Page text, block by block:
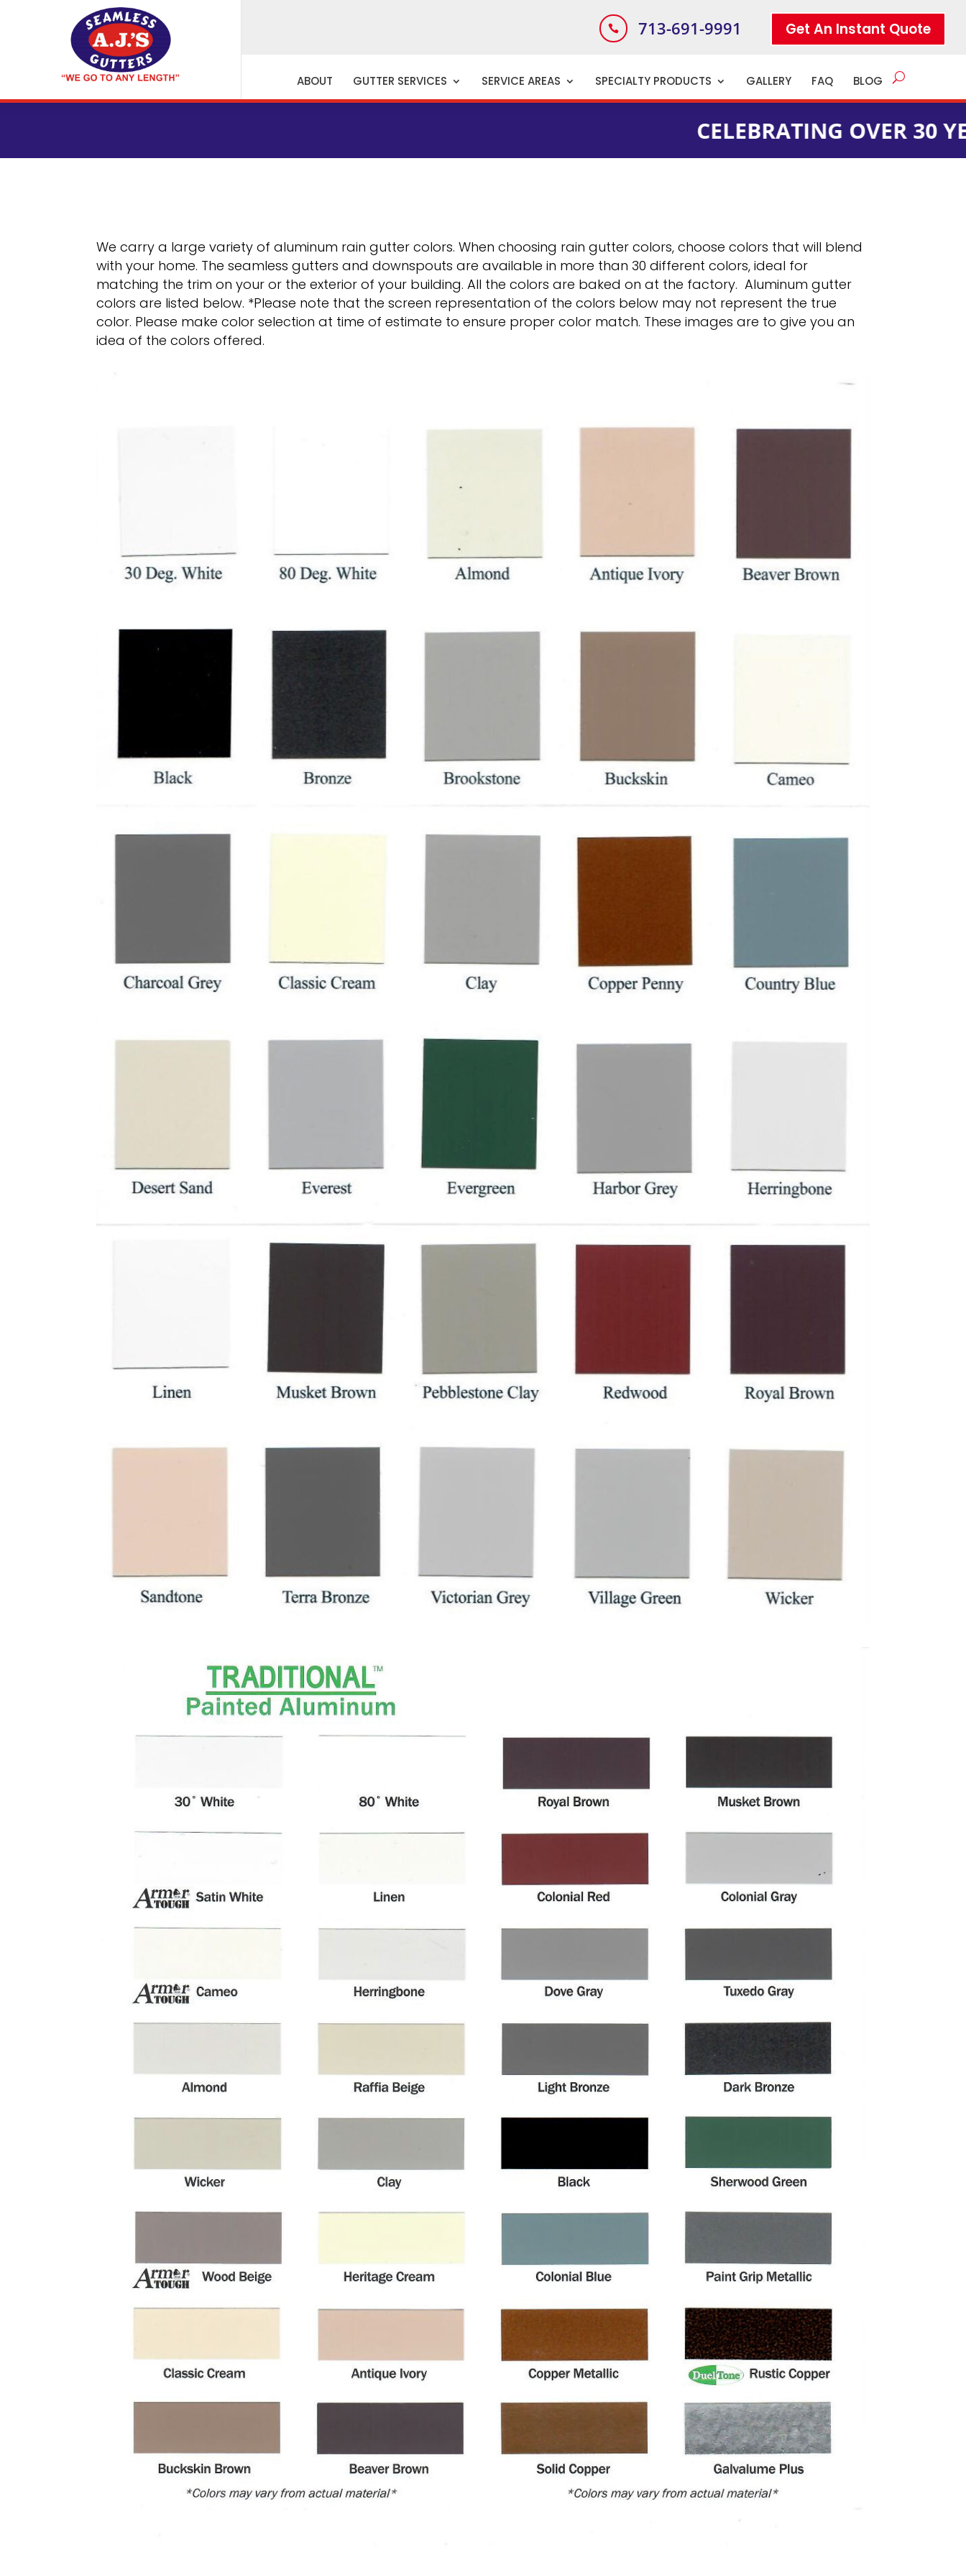
 713-691-9991 Get An Instant Quote
ABOUT GUTTER SERVICES SERVICE AREAS SPECIALTY PRODUCTS GALLERY FAQ BLOG
CELEBRATING OVER 30 YEARS
We carry a large variety of aluminum rain gutter colors. When choosing rain gutter colors, choose colors that will blend
with your home. The seamless gutters and downspouts are available in more than 30 different colors, ideal for
matching the trim on your or the exterior of your building. All the colors are baked on at the factory. Aluminum gutter
colors are listed below. *Please note that the screen representation of the colors below may not represent the true
color. Please make color selection at time of estimate to ensure proper color match. These images are to give you an
idea of the colors offered.